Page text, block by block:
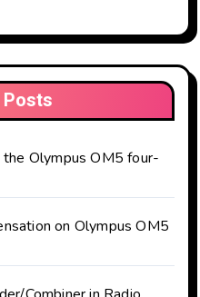
Posts
Olympus OM5 four-
on Olympus OM5